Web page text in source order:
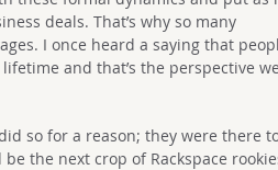
deals. That’s why so many
I once heard a saying that
and that’s the perspective we
so for a reason; they were there
the next crop of Rackspace